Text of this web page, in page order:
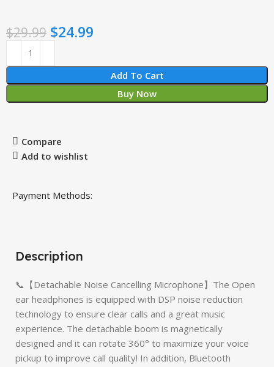
$29.99 $24.99
Add To Cart
Buy Now
Compare
Add to wishlist
Payment Methods:
Description
📞【Detachable Noise Cancelling Microphone】The Open
ear headphones is equipped with DSP noise reduction
technology to ensure clear calls and a great music
experience. The detachable boom is magnetically
designed and it can rotate 360° to maximize your voice
pickup to improve call quality! In addition, Bluetooth